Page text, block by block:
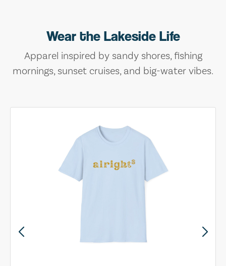
Wear the Lakeside Life
Apparel inspired by sandy shores, fishing
mornings, sunset cruises, and big-water vibes.